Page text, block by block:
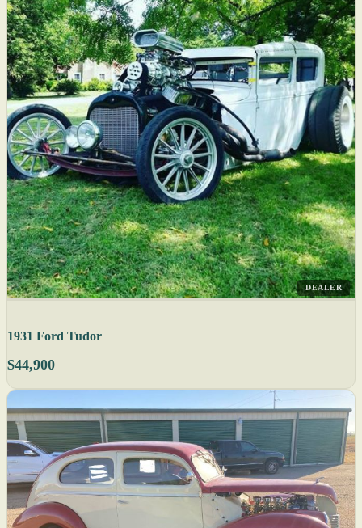
DEALER
1931 Ford Tudor
$44,900